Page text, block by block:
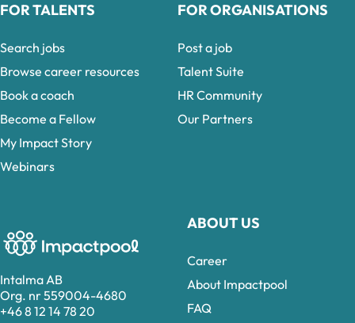
Intalma AB
Org. nr 559004-4680
+46 8 12 14 78 20
ABOUT US
Career
About Impactpool
FAQ
FOR TALENTS
Search jobs
Browse career resources
Book a coach
Become a Fellow
My Impact Story
Webinars
FOR ORGANISATIONS
Post a job
Talent Suite
HR Community
Our Partners